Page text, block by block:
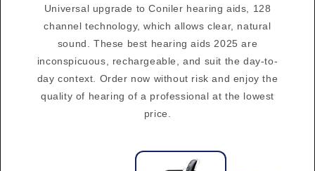
Universal upgrade to Coniler hearing aids, 128
channel technology, which allows clear, natural
sound. These best hearing aids 2025 are
inconspicuous, rechargeable, and suit the day-to-
day context. Order now without risk and enjoy the
quality of hearing of a professional at the lowest
price.